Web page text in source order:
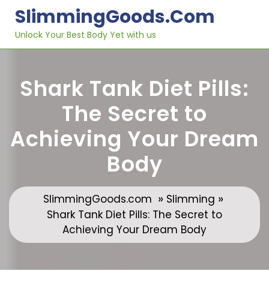
content
SlimmingGoods.com
Unlock Your Best Body Yet with us
Shark Tank Diet Pills:
The Secret to
Achieving Your Dream
Body
SlimmingGoods.com » Slimming »
Shark Tank Diet Pills: The Secret to
Achieving Your Dream Body